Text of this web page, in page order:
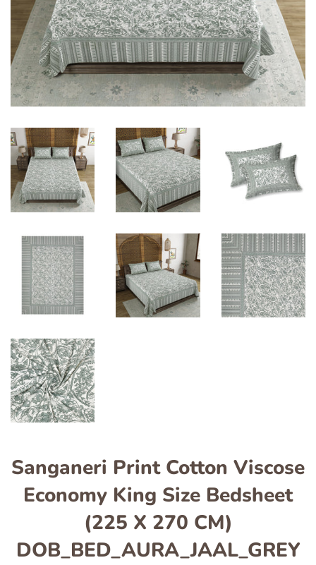
Sanganeri Print Cotton Viscose
Economy King Size Bedsheet
(225 X 270 CM)
DOB_BED_AURA_JAAL_GREY